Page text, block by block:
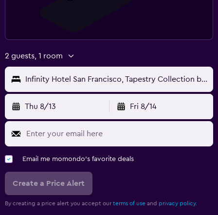
2 guests, 1 room
Infinity Hotel San Francisco, Tapestry Collection by Hilton
Thu 8/13 Fri 8/14
Email me momondo's favorite deals
Create a Price Alert
By creating a price alert you accept our terms of use and privacy policy.